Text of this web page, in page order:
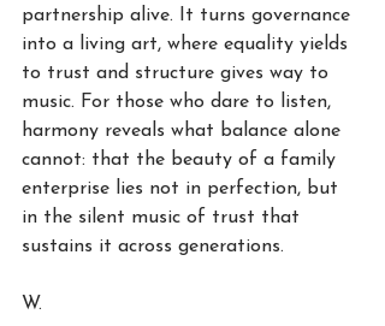
partnership alive. It turns governance
into a living art, where equality yields
to trust and structure gives way to
music. For those who dare to listen,
harmony reveals what balance alone
cannot: that the beauty of a family
enterprise lies not in perfection, but
in the silent music of trust that
sustains it across generations.
W.